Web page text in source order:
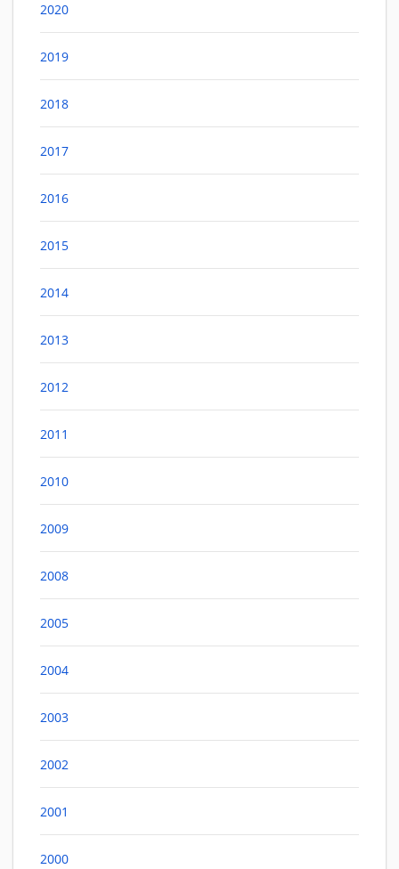
2020
2019
2018
2017
2016
2015
2014
2013
2012
2011
2010
2009
2008
2005
2004
2003
2002
2001
2000